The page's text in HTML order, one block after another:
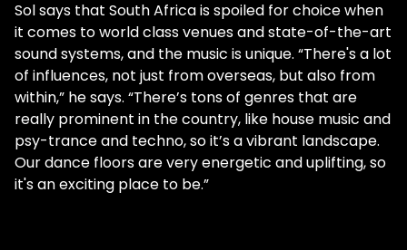
Sol says that South Africa is spoiled for choice when
it comes to world class venues and state-of-the-art
sound systems, and the music is unique. “There's a lot
of influences, not just from overseas, but also from
within,” he says. “There’s tons of genres that are
really prominent in the country, like house music and
psy-trance and techno, so it’s a vibrant landscape.
Our dance floors are very energetic and uplifting, so
it's an exciting place to be.”